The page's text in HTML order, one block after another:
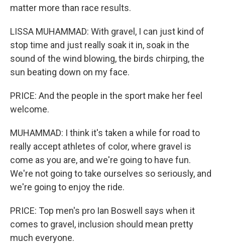
matter more than race results.
LISSA MUHAMMAD: With gravel, I can just kind of
stop time and just really soak it in, soak in the
sound of the wind blowing, the birds chirping, the
sun beating down on my face.
PRICE: And the people in the sport make her feel
welcome.
MUHAMMAD: I think it's taken a while for road to
really accept athletes of color, where gravel is
come as you are, and we're going to have fun.
We're not going to take ourselves so seriously, and
we're going to enjoy the ride.
PRICE: Top men's pro Ian Boswell says when it
comes to gravel, inclusion should mean pretty
much everyone.